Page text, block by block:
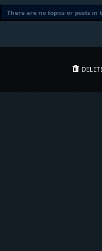
There are no topics or posts in